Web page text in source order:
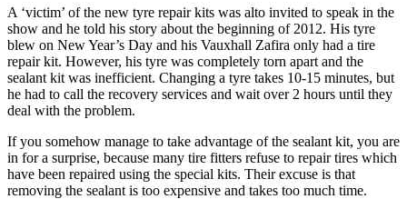
A ‘victim’ of the new tyre repair kits was alto invited to speak in the
show and he told his story about the beginning of 2012. His tyre
blew on New Year’s Day and his Vauxhall Zafira only had a tire
repair kit. However, his tyre was completely torn apart and the
sealant kit was inefficient. Changing a tyre takes 10-15 minutes, but
he had to call the recovery services and wait over 2 hours until they
deal with the problem.
If you somehow manage to take advantage of the sealant kit, you are
in for a surprise, because many tire fitters refuse to repair tires which
have been repaired using the special kits. Their excuse is that
removing the sealant is too expensive and takes too much time.